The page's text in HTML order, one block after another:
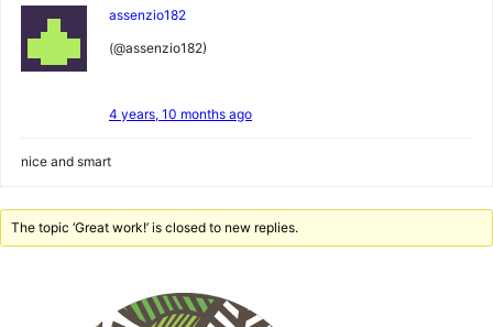
assenzio182
(@assenzio182)
4 years, 10 months ago
nice and smart
The topic ‘Great work!’ is closed to new replies.